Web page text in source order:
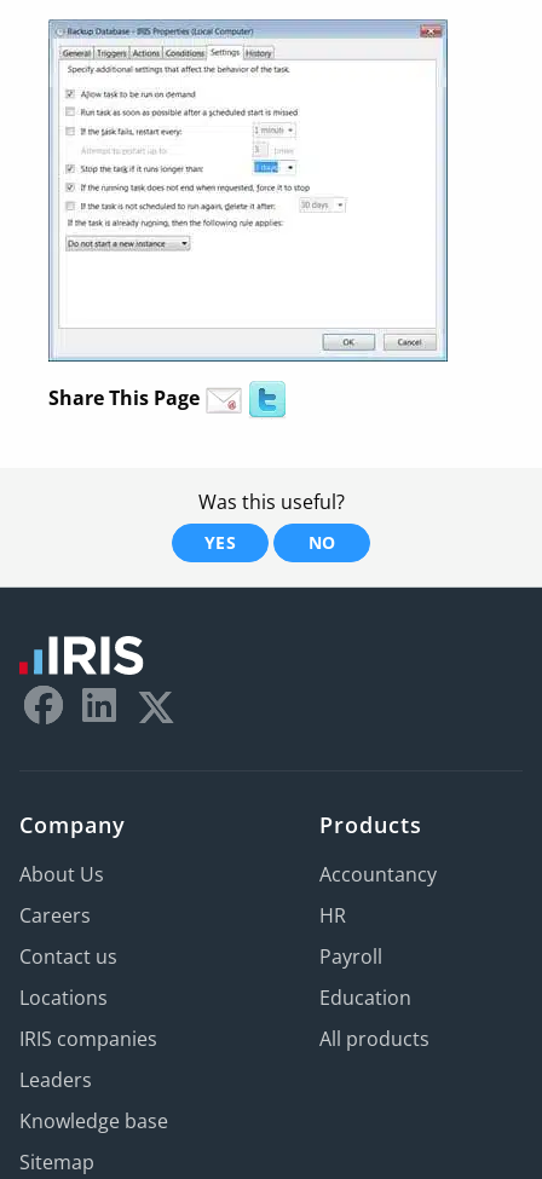
Share This Page
Was this useful?
YES NO
Company
About Us
Careers
Contact us
Locations
IRIS companies
Leaders
Knowledge base
Sitemap
Products
Accountancy
HR
Payroll
Education
All products